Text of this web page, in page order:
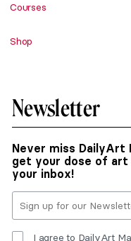
Courses
Shop
Newsletter
Never miss DailyArt
get your dose of
your inbox!
I agree to DailyArt